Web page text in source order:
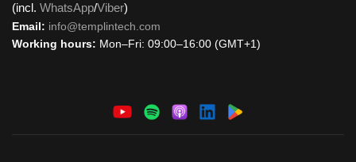
(incl. WhatsApp/Viber)
Email: info@templintech.com
Working hours: Mon–Fri: 09:00–16:00 (GMT+1)